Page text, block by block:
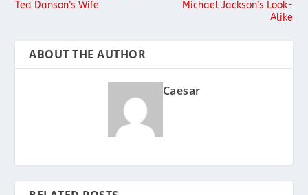
Ted Danson’s Wife
Michael Jackson’s Look-
Alike
ABOUT THE AUTHOR
Caesar